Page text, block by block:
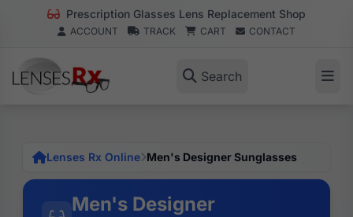
Prescription Glasses Lens Replacement Shop
ACCOUNT TRACK CART CONTACT
Search
Lenses Rx Online Men's Designer Sunglasses
Men's Designer